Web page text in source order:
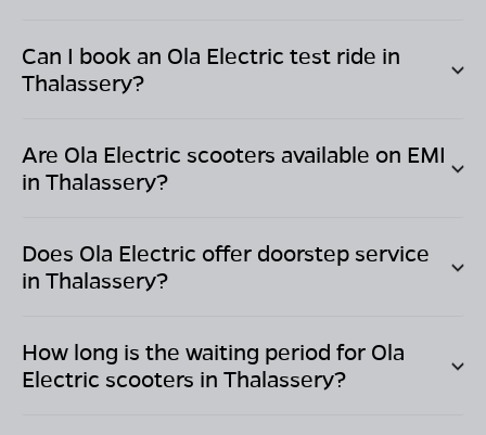
Can I book an Ola Electric test ride in
Thalassery?
Are Ola Electric scooters available on EMI
in Thalassery?
Does Ola Electric offer doorstep service
in Thalassery?
How long is the waiting period for Ola
Electric scooters in Thalassery?